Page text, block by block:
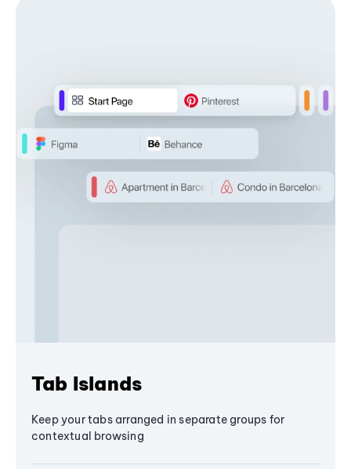
Tab Islands
Keep your tabs arranged in separate groups for
contextual browsing